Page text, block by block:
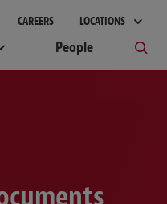
CAREERS LOCATIONS
People